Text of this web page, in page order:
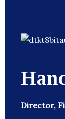
Director,